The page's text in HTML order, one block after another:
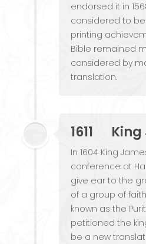
endorsed it in
considered to
printing
Bible remained
considered by
translation.
1611
In 1604 King
conference at
give ear to the
of a group of
known as the
petitioned the
be a new